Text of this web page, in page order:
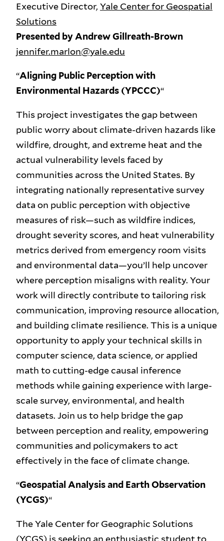
Executive Director, Yale Center for Geospatial
Solutions
Presented by Andrew Gillreath-Brown
jennifer.marlon@yale.edu
“Aligning Public Perception with
Environmental Hazards (YPCCC)“
This project investigates the gap between
public worry about climate-driven hazards like
wildfire, drought, and extreme heat and the
actual vulnerability levels faced by
communities across the United States. By
integrating nationally representative survey
data on public perception with objective
measures of risk—such as wildfire indices,
drought severity scores, and heat vulnerability
metrics derived from emergency room visits
and environmental data—you’ll help uncover
where perception misaligns with reality. Your
work will directly contribute to tailoring risk
communication, improving resource allocation,
and building climate resilience. This is a unique
opportunity to apply your technical skills in
computer science, data science, or applied
math to cutting-edge causal inference
methods while gaining experience with large-
scale survey, environmental, and health
datasets. Join us to help bridge the gap
between perception and reality, empowering
communities and policymakers to act
effectively in the face of climate change.
“Geospatial Analysis and Earth Observation
(YCGS)“
The Yale Center for Geographic Solutions
(YCGS) is seeking an enthusiastic student to